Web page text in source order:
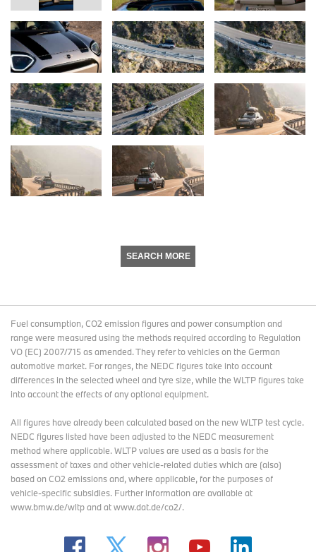
SEARCH MORE
Fuel consumption, CO2 emission figures and power consumption and
range were measured using the methods required according to Regulation
VO (EC) 2007/715 as amended. They refer to vehicles on the German
automotive market. For ranges, the NEDC figures take into account
differences in the selected wheel and tyre size, while the WLTP figures take
into account the effects of any optional equipment.
All figures have already been calculated based on the new WLTP test cycle.
NEDC figures listed have been adjusted to the NEDC measurement
method where applicable. WLTP values are used as a basis for the
assessment of taxes and other vehicle-related duties which are (also)
based on CO2 emissions and, where applicable, for the purposes of
vehicle-specific subsidies. Further information are available at
www.bmw.de/wltp and at www.dat.de/co2/.